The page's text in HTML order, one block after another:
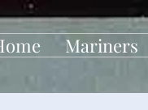
Mariners